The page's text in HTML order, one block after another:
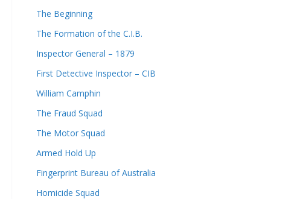
The Beginning
The Formation of the C.I.B.
Inspector General – 1879
First Detective Inspector – CIB
William Camphin
The Fraud Squad
The Motor Squad
Armed Hold Up
Fingerprint Bureau of Australia
Homicide Squad